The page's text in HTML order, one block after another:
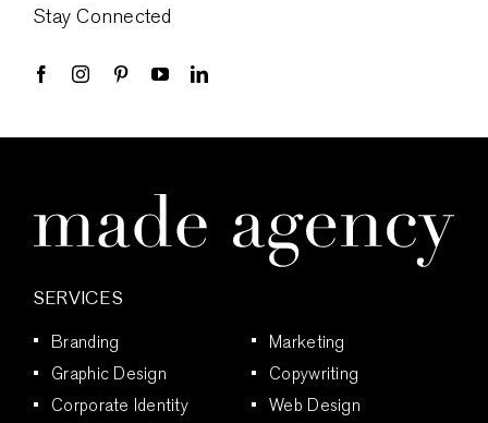
Stay Connected
SERVICES
Branding
Marketing
Graphic Design
Copywriting
Corporate Identity
Web Design